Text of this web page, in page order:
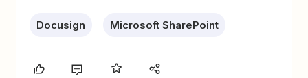
Docusign Microsoft SharePoint